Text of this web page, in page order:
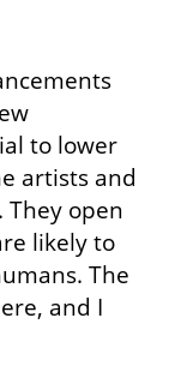
to lower
artists and
open
likely to
The
and I